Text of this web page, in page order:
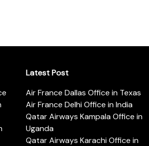
Latest Post
Air France Dallas Office in Texas
Air France Delhi Office in India
Qatar Airways Kampala Office in
Uganda
Qatar Airways Karachi Office in